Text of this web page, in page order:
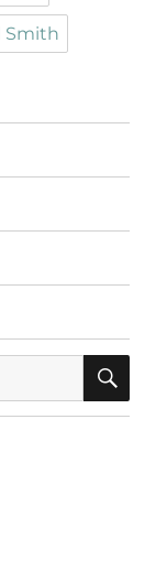
Smith